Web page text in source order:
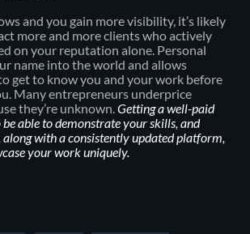
and you gain more visibility, it’s likely
more and more clients who actively
on your reputation alone. Personal
name into the world and allows
get to know you and your work before
Many entrepreneurs underprice
they’re unknown.Getting a well-paid
able to demonstrate your skills, and
along with a consistently updated platform,
your work uniquely.